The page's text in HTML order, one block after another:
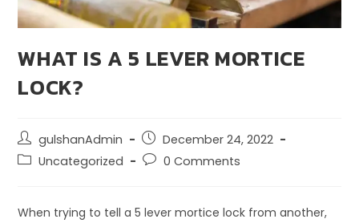
WHAT IS A 5 LEVER MORTICE
LOCK?
gulshanAdmin
December 24, 2022
Uncategorized
0 Comments
When trying to tell a 5 lever mortice lock from another,